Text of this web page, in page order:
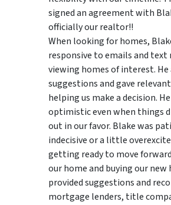
signed an agreement with
officially our realtor!!
When looking for homes,
responsive to emails and text
viewing homes of interest.
suggestionsand gave
helping us make a decision.
optimistic even when things
out in our favor. Blake was
indecisive or a little
getting ready to move
our home and buying our new
provided suggestions and
mortgage lenders, title